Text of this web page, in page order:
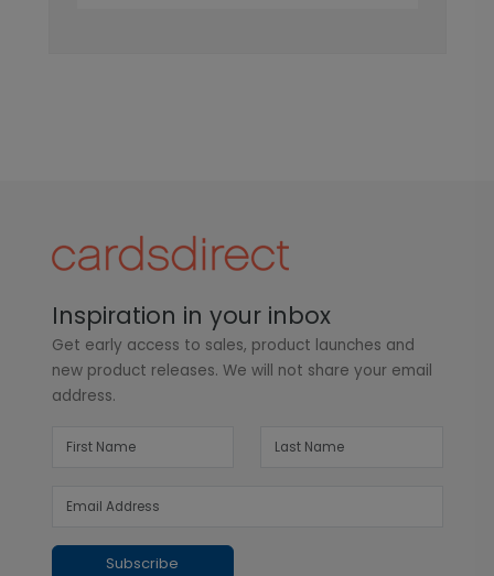
Inspiration in your inbox
Get early access to sales, product launches and
new product releases. We will not share your email
address.
Subscribe